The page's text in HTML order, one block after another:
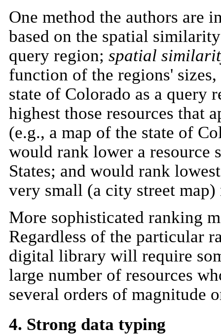
One method the authors are
based on the spatial
query region; spatial
function of the regions'
state of Colorado as a
highest those resources that
(e.g., a map of the state of
would rank lower a resource
States; and would rank
very small (a city street map)
More sophisticated ranking
Regardless of the particular
digital library will require
large number of resources
several orders of magnitude
4. Strong data typing